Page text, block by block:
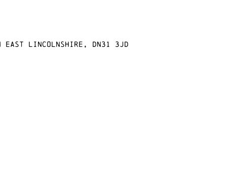
East Lincolnshire, DN31 3JD